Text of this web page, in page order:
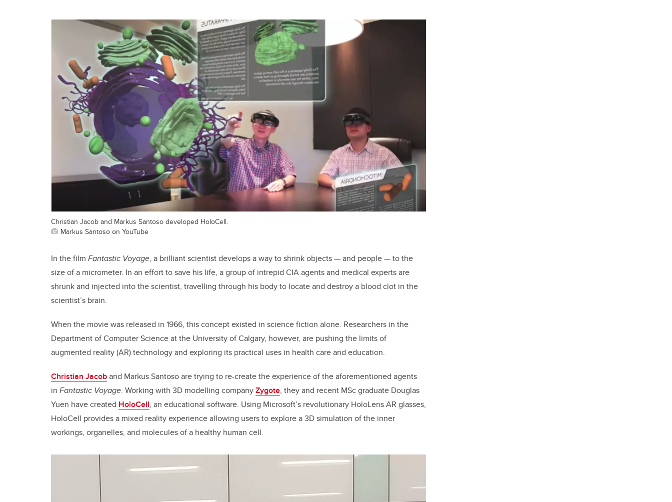
Christian Jacob and Markus Santoso developed HoloCell.
Markus Santoso on YouTube
In the film Fantastic Voyage, a brilliant scientist develops a way to shrink objects — and people — to the
size of a micrometer. In an effort to save his life, a group of intrepid CIA agents and medical experts are
shrunk and injected into the scientist, travelling through his body to locate and destroy a blood clot in the
scientist’s brain.
When the movie was released in 1966, this concept existed in science fiction alone. Researchers in the
Department of Computer Science at the University of Calgary, however, are pushing the limits of
augmented reality (AR) technology and exploring its practical uses in health care and education.
Christian Jacoband Markus Santoso are trying to re-create the experience of the aforementioned agents
in Fantastic Voyage. Working with 3D modelling companyZygote, they and recent MSc graduate Douglas
Yuen have created HoloCell, an educational software. Using Microsoft’s revolutionary HoloLens AR glasses,
HoloCell provides a mixed reality experience allowing users to explore a 3D simulation of the inner
workings, organelles, and molecules of a healthy human cell.